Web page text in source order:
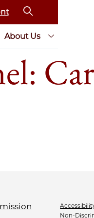
About Us
Non-